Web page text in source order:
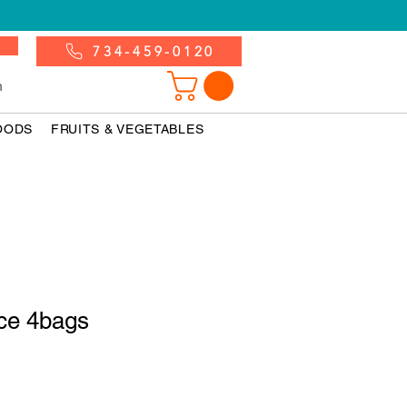
734-459-0120
FRUITS & VEGETABLES
4bags